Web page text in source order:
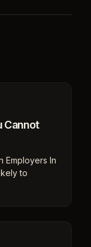
Cannot
Employers In
to